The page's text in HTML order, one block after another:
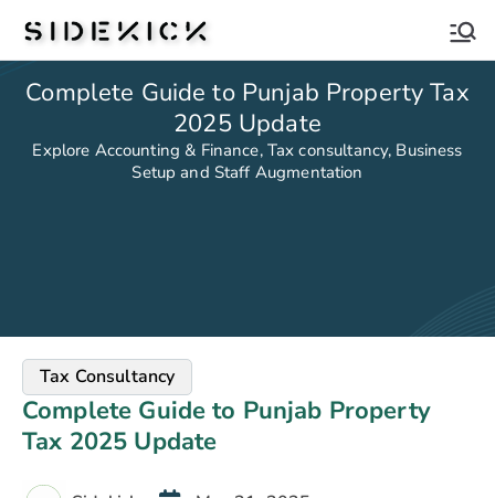
Sidekick
Complete Guide to Punjab Property Tax
2025 Update
Explore Accounting & Finance, Tax consultancy, Business
Setup and Staff Augmentation
Tax Consultancy
Complete Guide to Punjab Property
Tax 2025 Update